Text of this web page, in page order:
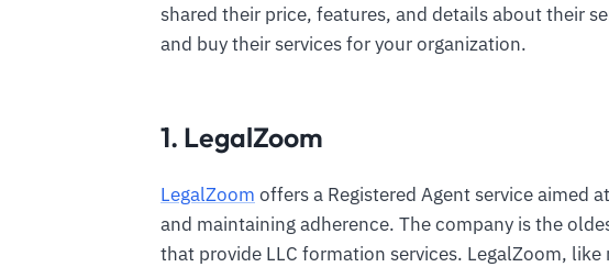
shared their price, features, and details about their
and buy their services for your organization.
1. LegalZoom
LegalZoom offers a Registered Agent service aimed
and maintaining adherence. The company is the
that provide LLC formation services. LegalZoom,